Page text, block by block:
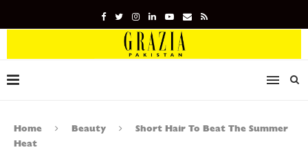
Home Beauty
Short Hair To Beat The Summer
Heat